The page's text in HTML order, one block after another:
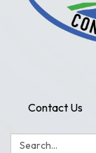
Contact Us
Search: